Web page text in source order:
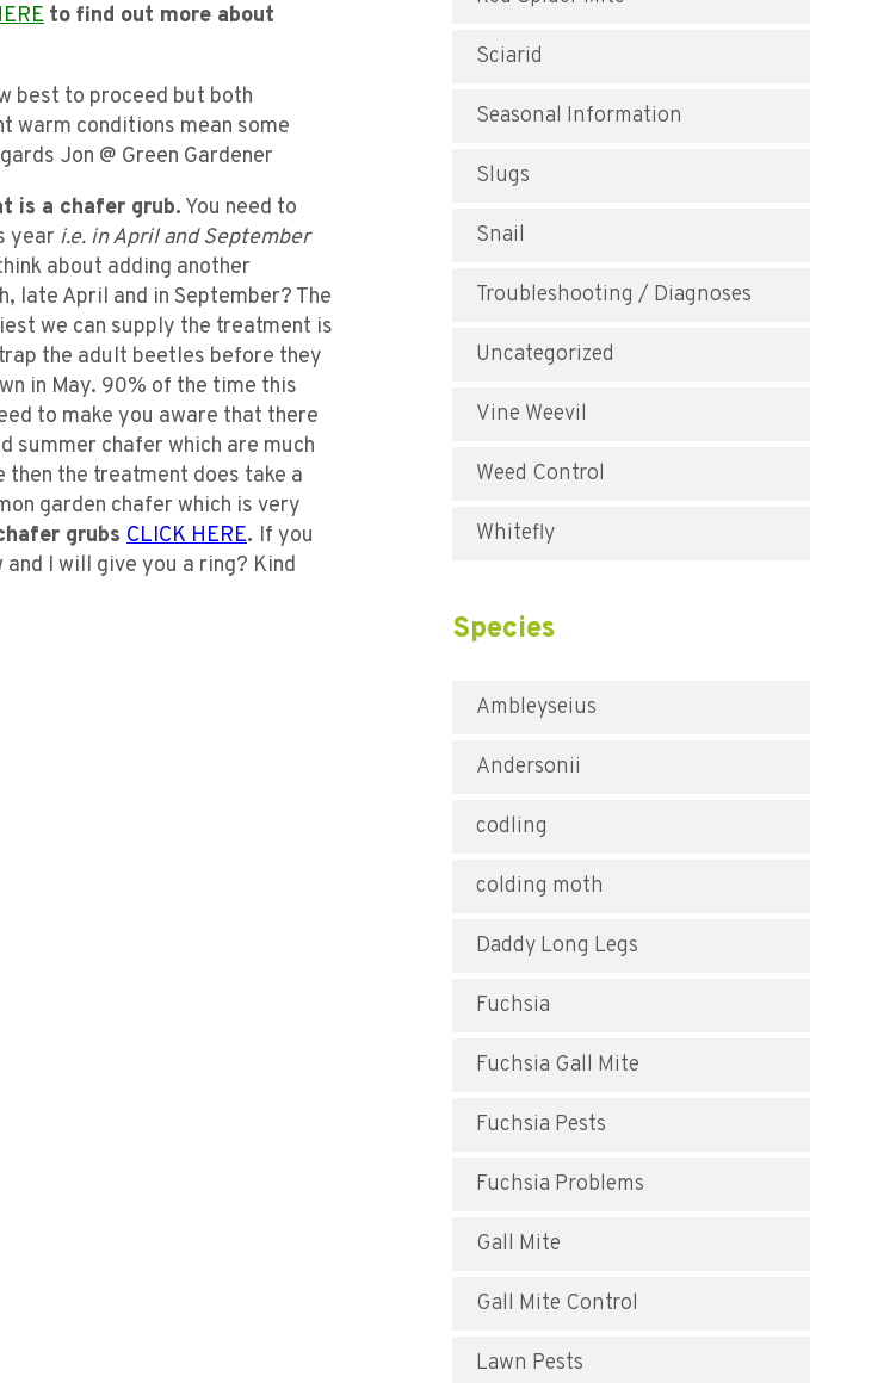
to find out more about
best to proceed but both
warm conditions mean some
Jon @ Green Gardener
is a chafer grub. You need to
year i.e. in April and September
about adding another
late April and in September? The
we can supply the treatment is
the adult beetles before they
in May. 90% of the time this
to make you aware that there
summer chafer which are much
then the treatment does take a
garden chafer which is very
grubs CLICK HERE. If you
I will give you a ring? Kind
Sciarid
Seasonal Information
Slugs
Snail
Troubleshooting / Diagnoses
Uncategorized
Vine Weevil
Weed Control
Whitefly
Species
Ambleyseius
Andersonii
codling
colding moth
Daddy Long Legs
Fuchsia
Fuchsia Gall Mite
Fuchsia Pests
Fuchsia Problems
Gall Mite
Gall Mite Control
Lawn Pests